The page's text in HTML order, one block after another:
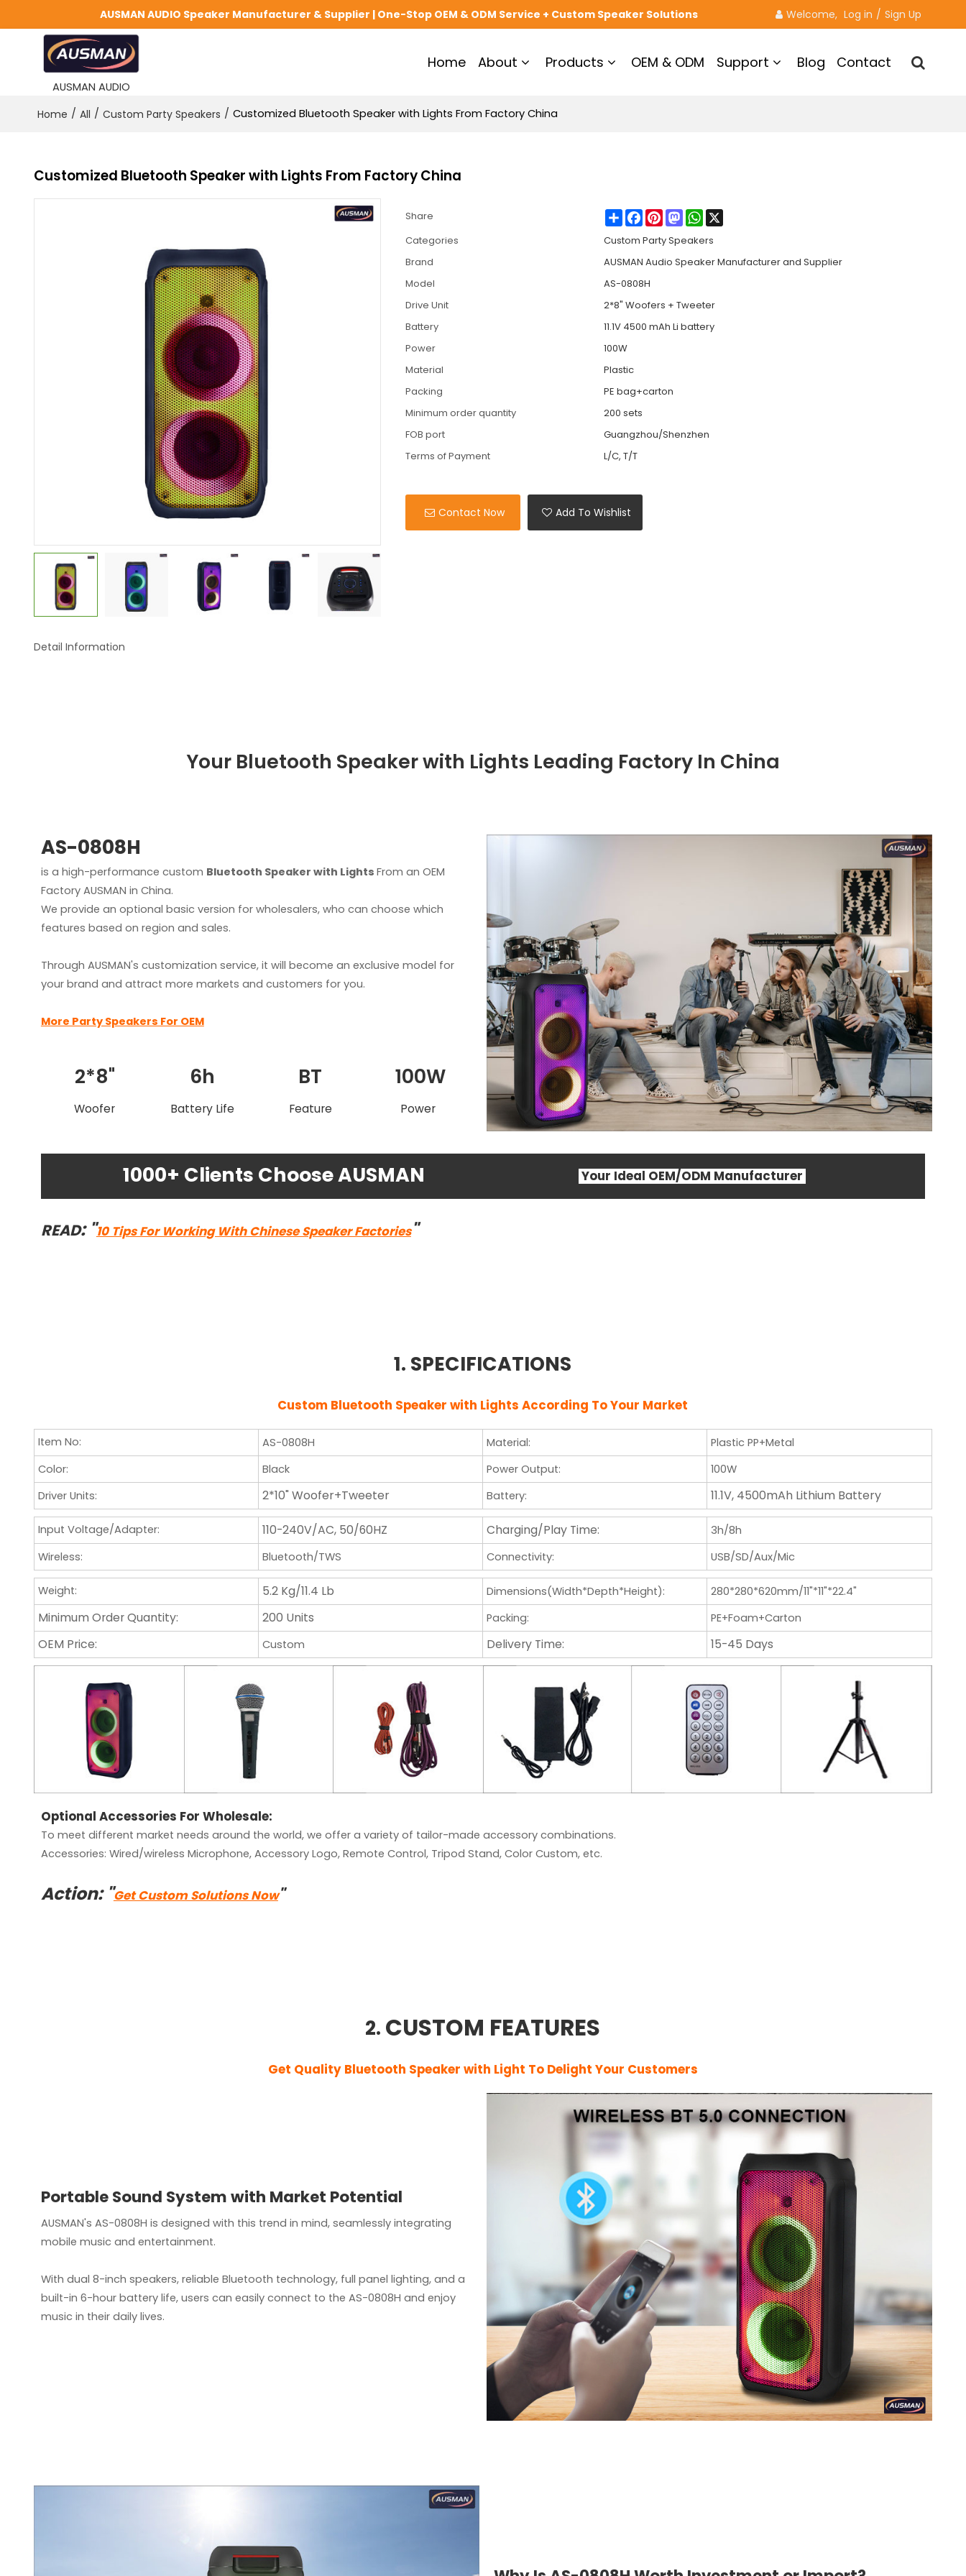
AUSMAN AUDIO Speaker Manufacturer & Supplier | One-Stop OEM & ODM Service + Custom Speaker Solutions Welcome, Log in / Sign Up
AUSMAN AUDIO
Home About Products OEM & ODM Support Blog Contact
Home / All / Custom Party Speakers / Customized Bluetooth Speaker with Lights From Factory China
Customized Bluetooth Speaker with Lights From Factory China
Share ShareFacebook
PinterestMastodonWhatsApp
Categories
Custom Party Speakers
Brand
AUSMAN Audio Speaker Manufacturer and Supplier
Model
AS-0808H
Drive Unit
2*8" Woofers + Tweeter
Battery
11.1V 4500 mAh Li battery
Power
100W
Material
Plastic
Packing
PE bag+carton
Minimum order quantity
200 sets
FOB port
Guangzhou/Shenzhen
Terms of Payment
L/C, T/T
Contact Now Add To Wishlist
Detail Information
Your Bluetooth Speaker with Lights Leading Factory In China
AS-0808H
is a high-performance custom Bluetooth Speaker with Lights From an OEM
Factory AUSMAN in China.
We provide an optional basic version for wholesalers, who can choose which
features based on region and sales.
Through AUSMAN's customization service, it will become an exclusive model for
your brand and attract more markets and customers for you.
More Party Speakers For OEM
2*8"
Woofer
6h
Battery Life
BT
Feature
100W
Power
1000+ Clients Choose AUSMAN Your Ideal OEM/ODM Manufacturer
READ: "10 Tips For Working With Chinese Speaker Factories"
1. SPECIFICATIONS
Custom Bluetooth Speaker with Lights According To Your Market
Item No: AS-0808H Material:
Plastic PP+Metal
Color:
Black Power Output:
100W
Driver Units:
2*10" Woofer+Tweeter Battery: 11.1V, 4500mAh Lithium Battery
Input Voltage/Adapter: 110-240V/AC, 50/60HZ Charging/Play Time:
3h/8h
Wireless:
Bluetooth/TWS Connectivity: USB/SD/Aux/Mic
Weight: 5.2 Kg/11.4 Lb Dimensions(Width*Depth*Height): 280*280*620mm/11"*11"*22.4"
Minimum Order Quantity: 200 Units Packing: PE+Foam+Carton
OEM Price: Custom Delivery Time: 15-45 Days
Optional Accessories For Wholesale:
To meet different market needs around the world, we offer a variety of tailor-made accessory combinations.
Accessories: Wired/wireless Microphone, Accessory Logo, Remote Control, Tripod Stand, Color Custom, etc.
Action: "Get Custom Solutions Now"
2. CUSTOM FEATURES
Get Quality Bluetooth Speaker with Light To Delight Your Customers
Portable Sound System with Market Potential
AUSMAN's AS-0808H is designed with this trend in mind, seamlessly integrating
mobile music and entertainment.
With dual 8-inch speakers, reliable Bluetooth technology, full panel lighting, and a
built-in 6-hour battery life, users can easily connect to the AS-0808H and enjoy
music in their daily lives.